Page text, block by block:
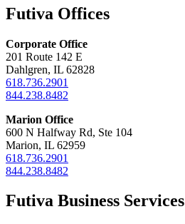
Futiva Offices
Corporate Office
201 Route 142 E
Dahlgren, IL 62828
618.736.2901
844.238.8482
Marion Office
600 N Halfway Rd, Ste 104
Marion, IL 62959
618.736.2901
844.238.8482
Futiva Business Services